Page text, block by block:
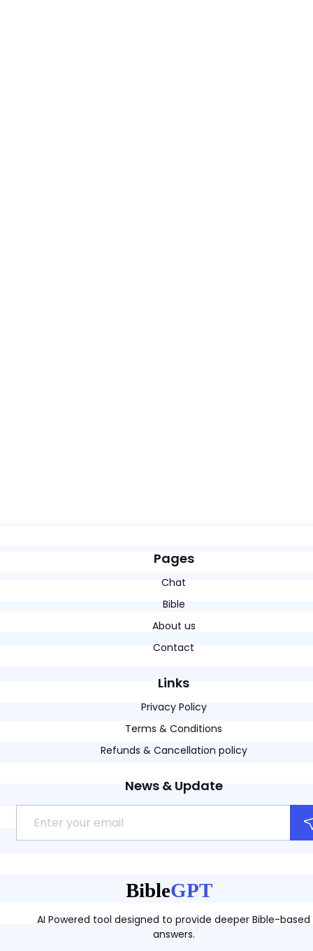
Pages
Chat
Bible
About us
Contact
Links
Privacy Policy
Terms & Conditions
Refunds & Cancellation policy
News & Update
AI Powered tool designed to provide deeper Bible-based
answers.